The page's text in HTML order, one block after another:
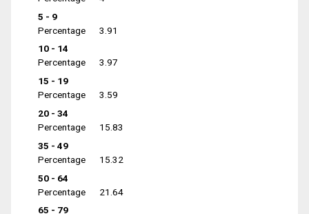
5 - 9
Percentage
3.91
10 - 14
Percentage
3.97
15 - 19
Percentage
3.59
20 - 34
Percentage
15.83
35 - 49
Percentage
15.32
50 - 64
Percentage
21.64
65 - 79